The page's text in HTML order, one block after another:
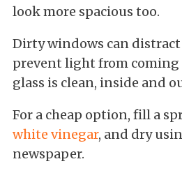
look more spacious too.
Dirty windows can distract
prevent light from coming
glass is clean, inside and
For a cheap option, fill a
white vinegar, and dry
newspaper.